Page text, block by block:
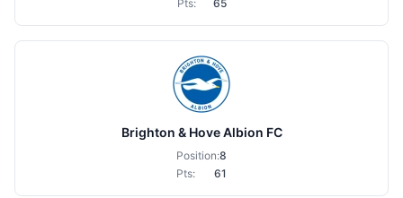
Pts:
65
Brighton & Hove Albion FC
Position:8
Pts:
61